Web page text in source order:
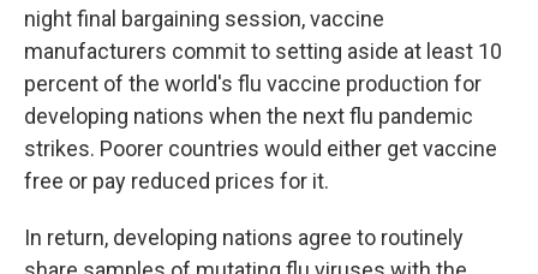
night final bargaining session, vaccine
manufacturers commit to setting aside at least 10
percent of the world's flu vaccine production for
developing nations when the next flu pandemic
strikes. Poorer countries would either get vaccine
free or pay reduced prices for it.
In return, developing nations agree to routinely